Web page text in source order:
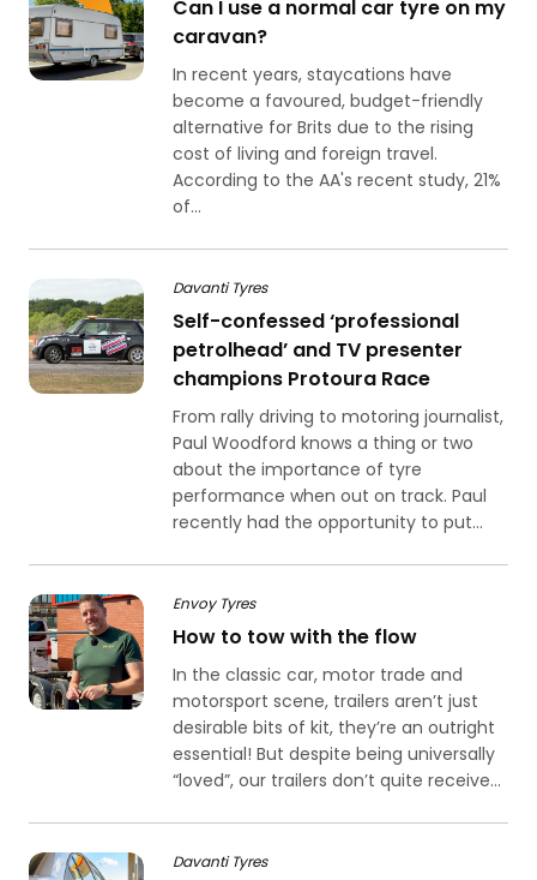
Can I use a normal car tyre on my
caravan?
In recent years, staycations have
become a favoured, budget-friendly
alternative for Brits due to the rising
cost of living and foreign travel.
According to the AA's recent study, 21%
of...
Davanti Tyres
Self-confessed ‘professional
petrolhead’ and TV presenter
champions Protoura Race
From rally driving to motoring journalist,
Paul Woodford knows a thing or two
about the importance of tyre
performance when out on track. Paul
recently had the opportunity to put...
Envoy Tyres
How to tow with the flow
In the classic car, motor trade and
motorsport scene, trailers aren’t just
desirable bits of kit, they’re an outright
essential! But despite being universally
“loved”, our trailers don’t quite receive...
Davanti Tyres